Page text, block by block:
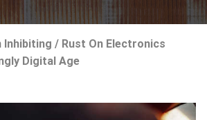
Inhibiting / Rust On Electronics
Digital Age